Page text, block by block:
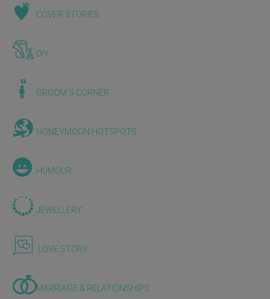
COVER STORIES
DIY
GROOM'S CORNER
HONEYMOON HOTSPOTS
HUMOUR
JEWELLERY
LOVE STORY
MARRIAGE & RELATIONSHIPS